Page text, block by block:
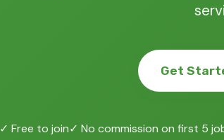
Get
✓ Free to join✓ No commission on first 5